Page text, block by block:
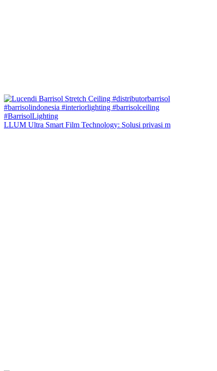
LLUM Ultra Smart Film Technology: Solusi privasi m